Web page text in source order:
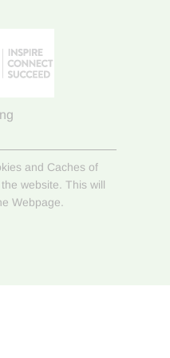
and Caches of
website. This will
Webpage.